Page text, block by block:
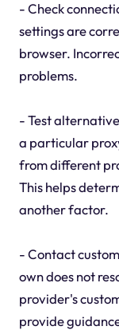
- Check
settings are
browser.
problems.
- Test
a particular
from different
This helps
another factor.
- Contact
own does not
provider's
provide